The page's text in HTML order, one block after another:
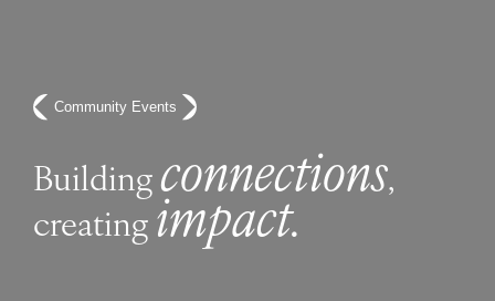
Community Events
Buildingconnections,
creatingimpact.